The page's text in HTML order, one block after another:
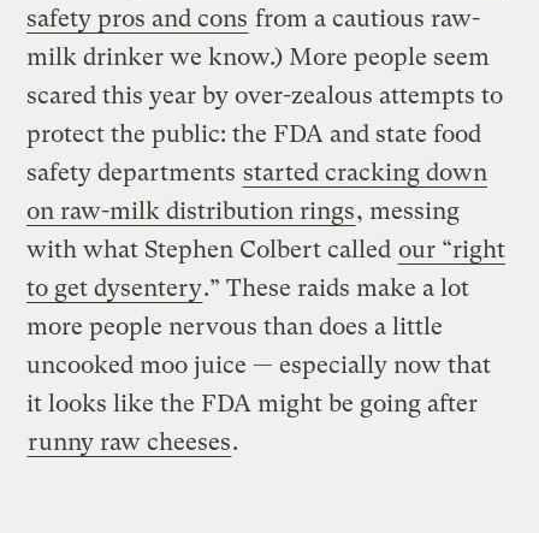
safety pros and cons from a cautious raw-
milk drinker we know.) More people seem
scared this year by over-zealous attempts to
protect the public: the FDA and state food
safety departments started cracking down
on raw-milk distribution rings, messing
with what Stephen Colbert called our “right
to get dysentery.” These raids make a lot
more people nervous than does a little
uncooked moo juice — especially now that
it looks like the FDA might be going after
runny raw cheeses.